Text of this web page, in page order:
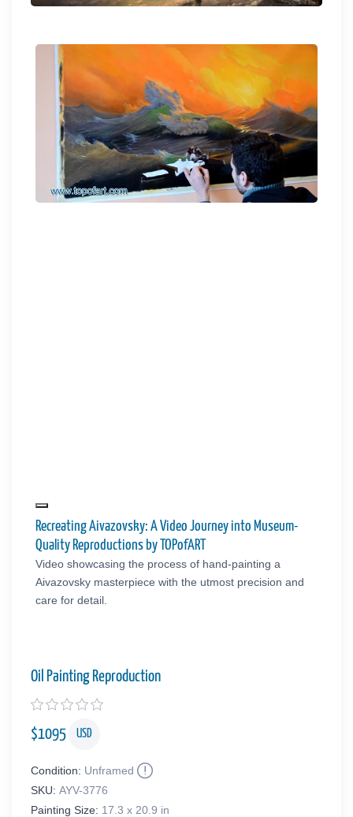
Recreating Aivazovsky: A Video Journey into Museum-
Quality Reproductions by TOPofART
Video showcasing the process of hand-painting a
Aivazovsky masterpiece with the utmost precision and
care for detail.
Oil Painting Reproduction
$1095 USD
Condition: Unframed
SKU: AYV-3776
Painting Size: 17.3 x 20.9 in